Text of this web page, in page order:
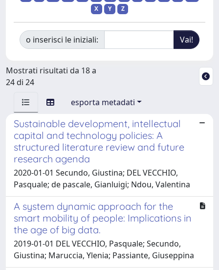
X
Y Z
o inserisci le iniziali:
Mostrati risultati da 18 a
24 di 24
esporta metadati
Sustainable development, intellectual
capital and technology policies: A
structured literature review and future
research agenda
2020-01-01 Secundo, Giustina; DEL VECCHIO,
Pasquale; de pascale, Gianluigi; Ndou, Valentina
A system dynamic approach for the
smart mobility of people: Implications in
the age of big data.
2019-01-01 DEL VECCHIO, Pasquale; Secundo,
Giustina; Maruccia, Ylenia; Passiante, Giuseppina